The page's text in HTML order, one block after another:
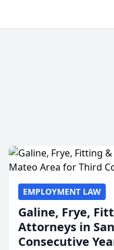
initiative. The
EMPLOYMENT LAW
Galine, Frye,
Attorneys in
Consecutive